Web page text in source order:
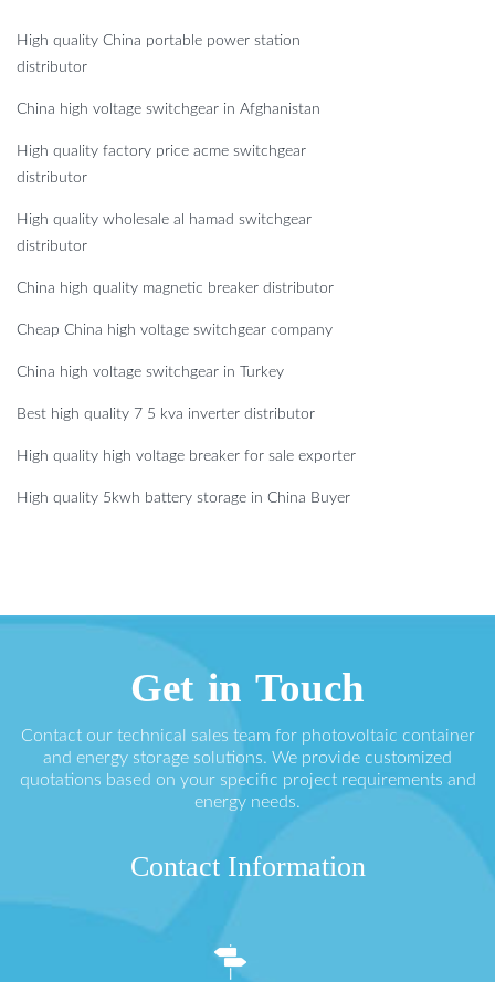
High quality China portable power station
distributor
China high voltage switchgear in Afghanistan
High quality factory price acme switchgear
distributor
High quality wholesale al hamad switchgear
distributor
China high quality magnetic breaker distributor
Cheap China high voltage switchgear company
China high voltage switchgear in Turkey
Best high quality 7 5 kva inverter distributor
High quality high voltage breaker for sale exporter
High quality 5kwh battery storage in China Buyer
Get in Touch
Contact our technical sales team for photovoltaic container
and energy storage solutions. We provide customized
quotations based on your specific project requirements and
energy needs.
Contact Information